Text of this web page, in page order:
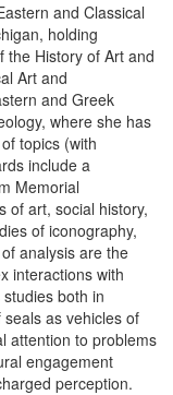
and Classical
holding
the History of Art and
Art and
and Greek
where she has
topics (with
include a
Memorial
of art, social history,
of iconography,
analysis are the
interactions with
both in
as vehicles of
attention to problems
engagement
perception.